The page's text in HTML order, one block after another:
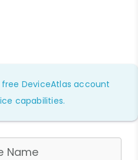
DeviceAtlas account
capabilities.
Name